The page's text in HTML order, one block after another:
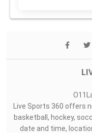
Live Sports 360 offers
basketball, hockey,
date and time,